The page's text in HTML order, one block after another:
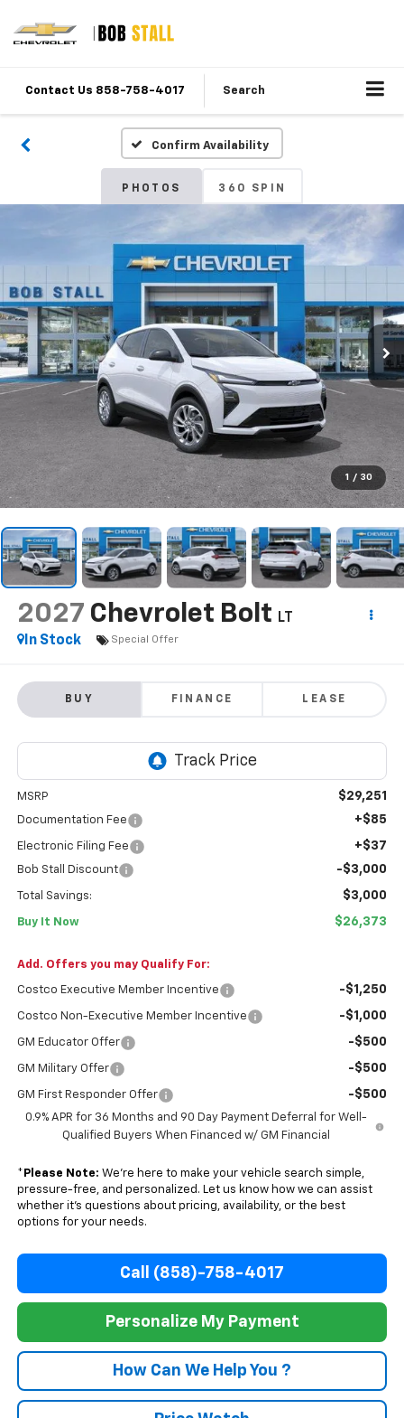
Contact Us 858-758-4017 Search
Confirm Availability
PHOTOS 360 SPIN
1 / 30
2027 Chevrolet Bolt
LT
In Stock
Special Offer
BUY FINANCE LEASE
MSRP $29,251
Documentation Fee +$85
Electronic Filing Fee +$37
Bob Stall Discount -$3,000
Total Savings: $3,000
Buy It Now $26,373
Add. Offers you may Qualify For:
Costco Executive Member Incentive -$1,250
Costco Non-Executive Member Incentive -$1,000
GM Educator Offer -$500
GM Military Offer -$500
GM First Responder Offer -$500
0.9% APR for 36 Months and 90 Day Payment Deferral for Well-
Qualified Buyers When Financed w/ GM Financial
* Please Note: We’re here to make your vehicle search simple,
pressure-free, and personalized. Let us know how we can assist
whether it’s questions about pricing, availability, or the best
options for your needs.
Call (858)-758-4017
Personalize My Payment
How Can We Help You ?